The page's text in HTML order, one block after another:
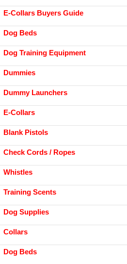
E-Collars Buyers Guide
Dog Beds
Dog Training Equipment
Dummies
Dummy Launchers
E-Collars
Blank Pistols
Check Cords / Ropes
Whistles
Training Scents
Dog Supplies
Collars
Dog Beds